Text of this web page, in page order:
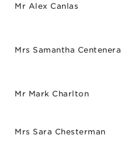
Mr Alex Canlas
Mrs Samantha Centenera
Mr Mark Charlton
Mrs Sara Chesterman